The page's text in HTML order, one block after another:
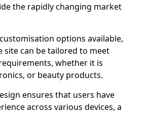
the rapidly changing market
options available,
site can be tailored to meet
whether it is
or beauty products.
ensures that users have
across various devices, a